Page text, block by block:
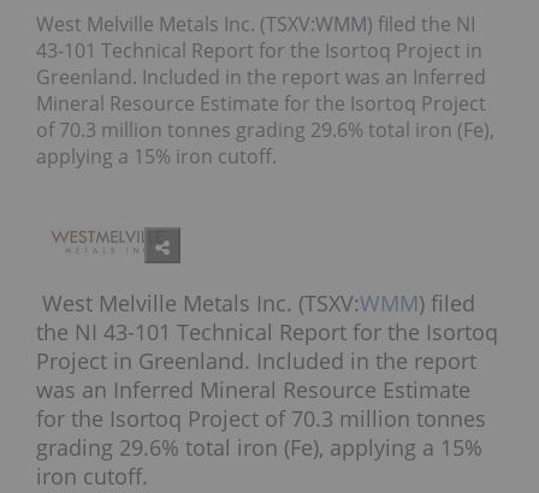
West Melville Metals Inc. (TSXV:WMM) filed the NI
43-101 Technical Report for the Isortoq Project in
Greenland. Included in the report was an Inferred
Mineral Resource Estimate for the Isortoq Project
of 70.3 million tonnes grading 29.6% total iron (Fe),
applying a 15% iron cutoff.
West Melville Metals Inc. (TSXV:WMM) filed
the NI 43-101 Technical Report for the Isortoq
Project in Greenland. Included in the report
was an Inferred Mineral Resource Estimate
for the Isortoq Project of 70.3 million tonnes
grading 29.6% total iron (Fe), applying a 15%
iron cutoff.